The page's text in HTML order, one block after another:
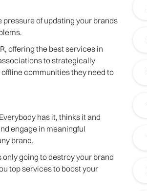
of updating your brands
offering the best services in
to strategically
communities they need to
has it, thinks it and
engage in meaningful
brand.
going to destroy your brand
top services to boost your